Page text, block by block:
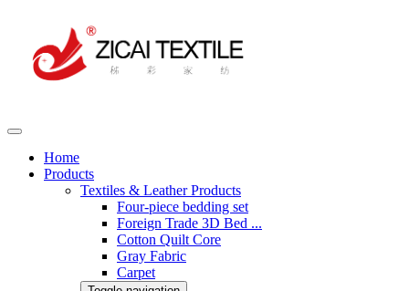
Home
Products
Textiles & Leather Products
Four-piece bedding set
Foreign Trade 3D Bed ...
Cotton Quilt Core
Gray Fabric
Carpet